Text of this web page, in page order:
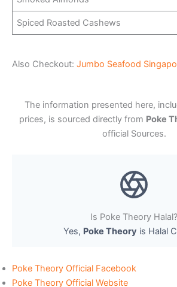
Spiced Roasted Cashews
Also Checkout: Jumbo Seafood
The information presented here,
prices, is sourced directly from Poke
official Sources.
Is Poke Theory Halal?
Yes, Poke Theory is Halal
Poke Theory Official Facebook
Poke Theory Official Website